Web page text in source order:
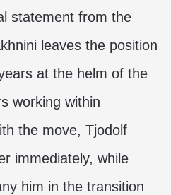
statement from the
leaves the position
at the helm of the
working within
the move, Tjodolf
immediately, while
him in the transition